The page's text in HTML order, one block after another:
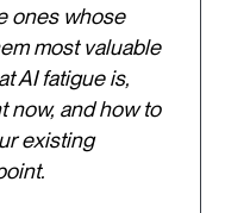
ones whose
most valuable
AI fatigue is,
now, and how to
existing